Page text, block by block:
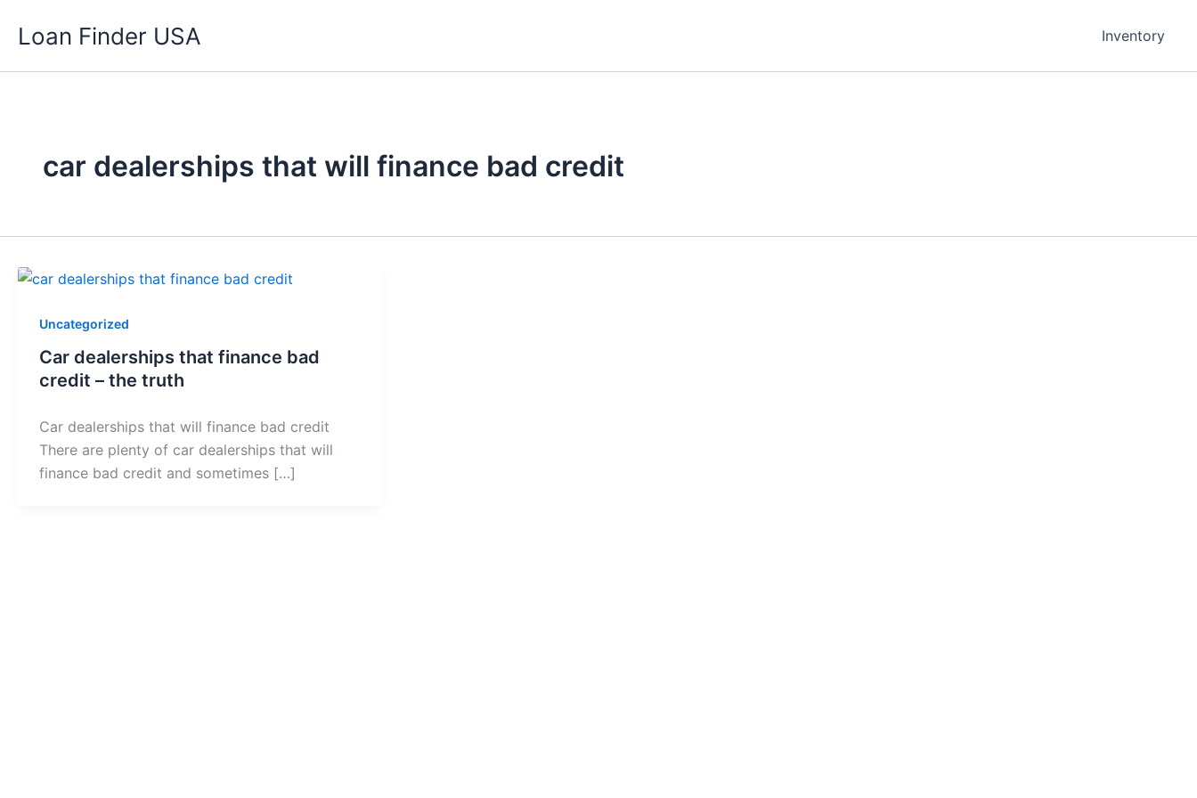
Loan Finder USA Inventory
car dealerships that will finance bad credit
Uncategorized
Car dealerships that finance bad
credit – the truth
Car dealerships that will finance bad credit
There are plenty of car dealerships that will
finance bad credit and sometimes […]